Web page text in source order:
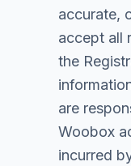
accurate,
accept all
the
are
Woobox
incurred